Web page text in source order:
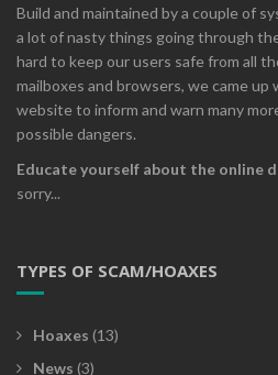
Build and maintained by a couple of
a lot of nasty things going through
hard to keep our users safe from all
mailboxes and browsers, we came
website to inform and warn many
possible dangers.
Educate yourself about the online
sorry...
TYPES OF SCAM/HOAXES
Hoaxes (13)
News (3)